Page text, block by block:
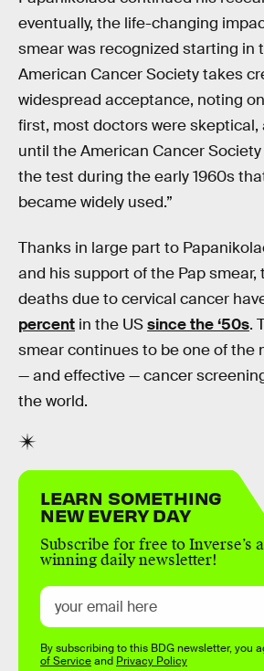
eventually, the life-changing
smear was recognized starting in
American Cancer Society takes
widespread acceptance, noting
first, most doctors were skeptical,
until the American Cancer Society
the test during the early 1960s
became widely used.”
Thanks in large part to
and his support of the Pap smear,
deaths due to cervical cancer
percent in the USsince the ‘50s.
smear continues to be one of the
— and effective — cancer
the world.
LEARN SOMETHING
NEW EVERY DAY
Subscribe for free to Inverse’s
winning daily newsletter!
By subscribing to this BDG newsletter, you
of Serviceand Privacy Policy